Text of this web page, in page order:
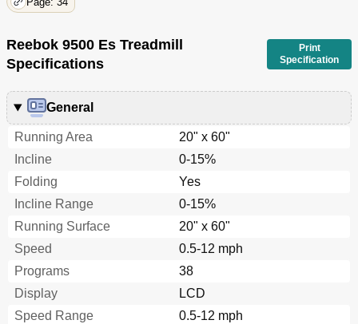
Reebok 9500 Es Treadmill
Specifications
Print
Specification
General
Running Area
20" x 60"
Incline
0-15%
Folding
Yes
Incline Range
0-15%
Running Surface
20" x 60"
Speed
0.5-12 mph
Programs
38
Display
LCD
Speed Range
0.5-12 mph